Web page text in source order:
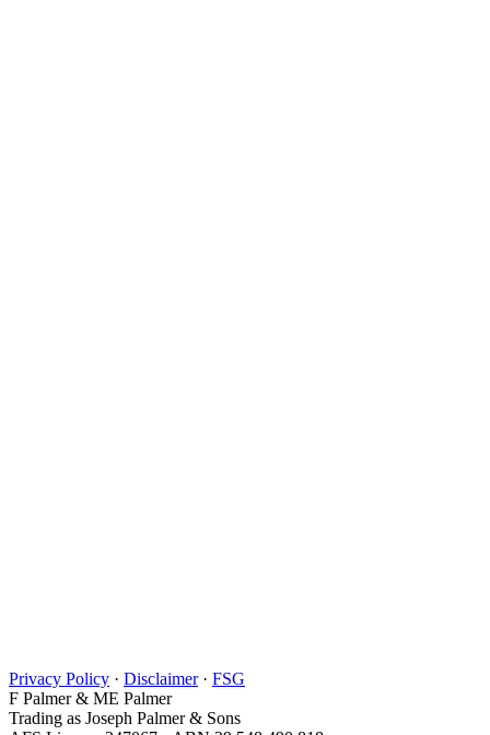
Privacy Policy · Disclaimer· FSG
F Palmer & ME Palmer
Trading as Joseph Palmer & Sons